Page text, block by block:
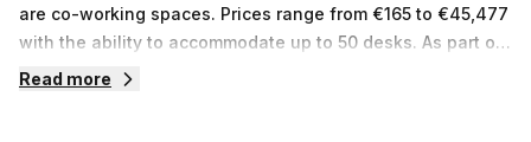
are co-working spaces. Prices range from €165 to €45,477
with the ability to accommodate up to 50 desks. As part of
the Regus network, Spaces (Italy) provides international
Read more